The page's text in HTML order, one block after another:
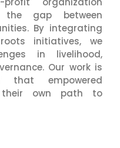
gap between
By integrating
initiatives, we
in livelihood,
Our work is
empowered
their own path to